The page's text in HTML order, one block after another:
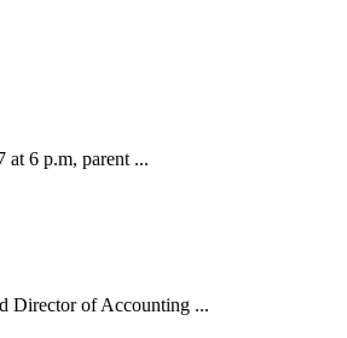
6 p.m, parent ...
Director of Accounting ...